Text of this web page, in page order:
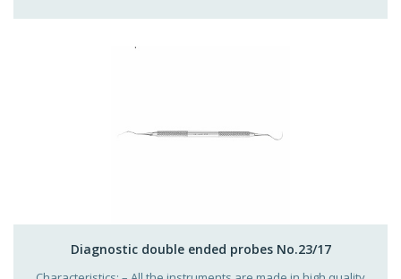
Diagnostic double ended probes No.23/17